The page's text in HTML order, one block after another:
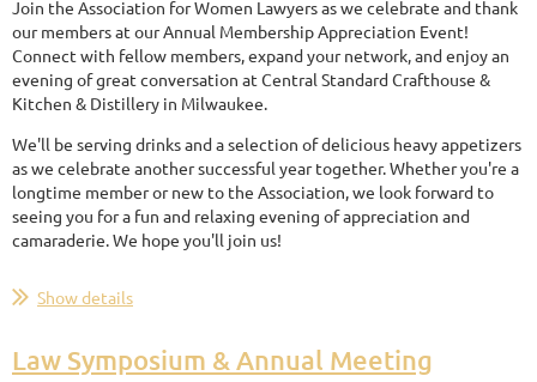
Join the Association for Women Lawyers as we celebrate and thank
our members at our Annual Membership Appreciation Event!
Connect with fellow members, expand your network, and enjoy an
evening of great conversation at Central Standard Crafthouse &
Kitchen & Distillery in Milwaukee.
We'll be serving drinks and a selection of delicious heavy appetizers
as we celebrate another successful year together. Whether you're a
longtime member or new to the Association, we look forward to
seeing you for a fun and relaxing evening of appreciation and
camaraderie. We hope you'll join us!
Show details
Law Symposium & Annual Meeting